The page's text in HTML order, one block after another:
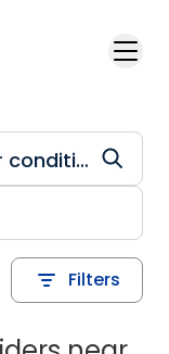
Filters